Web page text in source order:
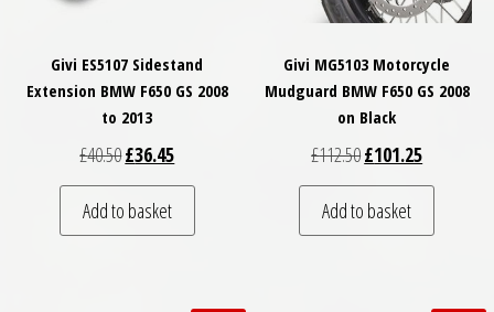
Givi ES5107 Sidestand
Extension BMW F650 GS 2008
to 2013
£40.50Original price was: £40.50.
£36.45Current price is: £36.45.
Add to basket
Givi MG5103 Motorcycle
Mudguard BMW F650 GS 2008
on Black
£112.50Original price was:
£101.25Current
Add to basket